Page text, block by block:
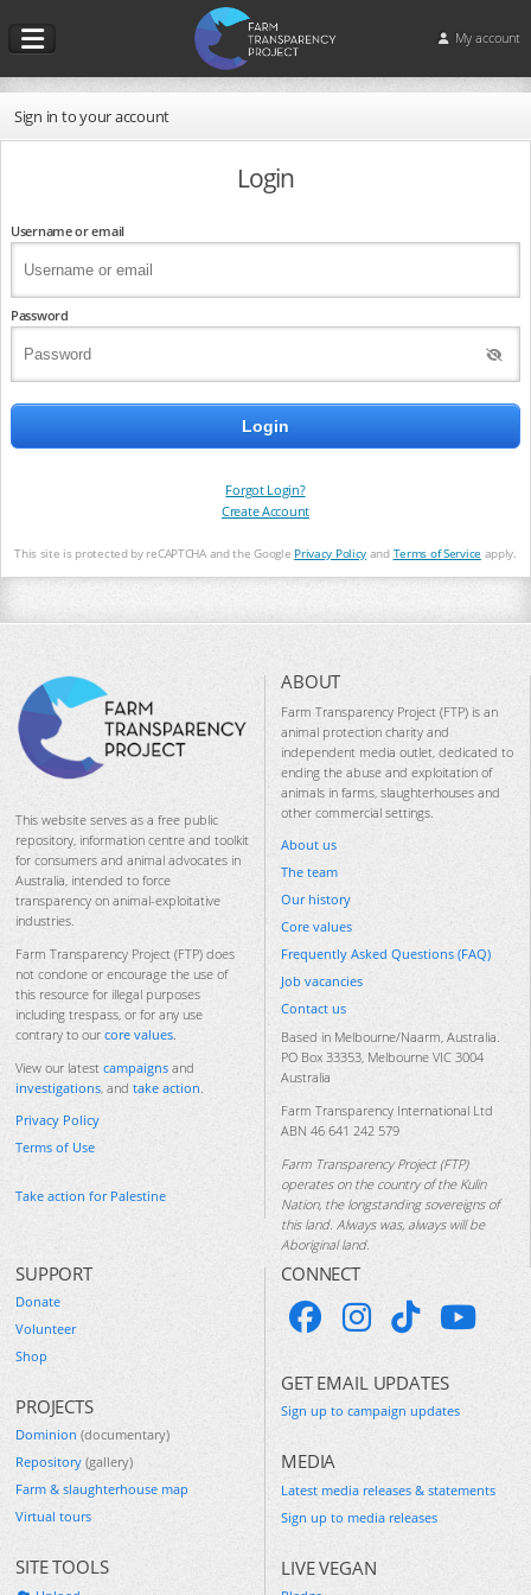
My account
Sign in to your account
Login
Username or email
Password
Forgot Login?
Create Account
This site is protected by reCAPTCHA and the Google Privacy Policy and Terms of Service apply.
This website serves as a free public
repository, information centre and toolkit
for consumers and animal advocates in
Australia, intended to force
transparency on animal-exploitative
industries.
Farm Transparency Project (FTP) does
not condone or encourage the use of
this resource for illegal purposes
including trespass, or for any use
contrary to our core values
View our latest campaigns and
investigations , and take action
Privacy Policy
Terms of Use
Take action for Palestine
ABOUT
Farm Transparency Project (FTP) is an
animal protection charity and
independent media outlet, dedicated to
ending the abuse and exploitation of
animals in farms, slaughterhouses and
other commercial settings.
About us
The team
Our history
Core values
Frequently Asked Questions (FAQ)
Job vacancies
Contact us
Based in Melbourne/Naarm, Australia.
PO Box 33353, Melbourne VIC 3004
Australia
Farm Transparency International Ltd
ABN 46 641 242 579
Farm Transparency Project (FTP)
operates on the country of the Kulin
Nation, the longstanding sovereigns of
this land. Always was, always will be
Aboriginal land.
SUPPORT
Donate
Volunteer
Shop
PROJECTS
Dominion (documentary)
Repository (gallery)
Farm & slaughterhouse map
Virtual tours
SITE TOOLS
CONNECT
GET EMAIL UPDATES
Sign up to campaign updates
MEDIA
Latest media releases & statements
Sign up to media releases
LIVE VEGAN